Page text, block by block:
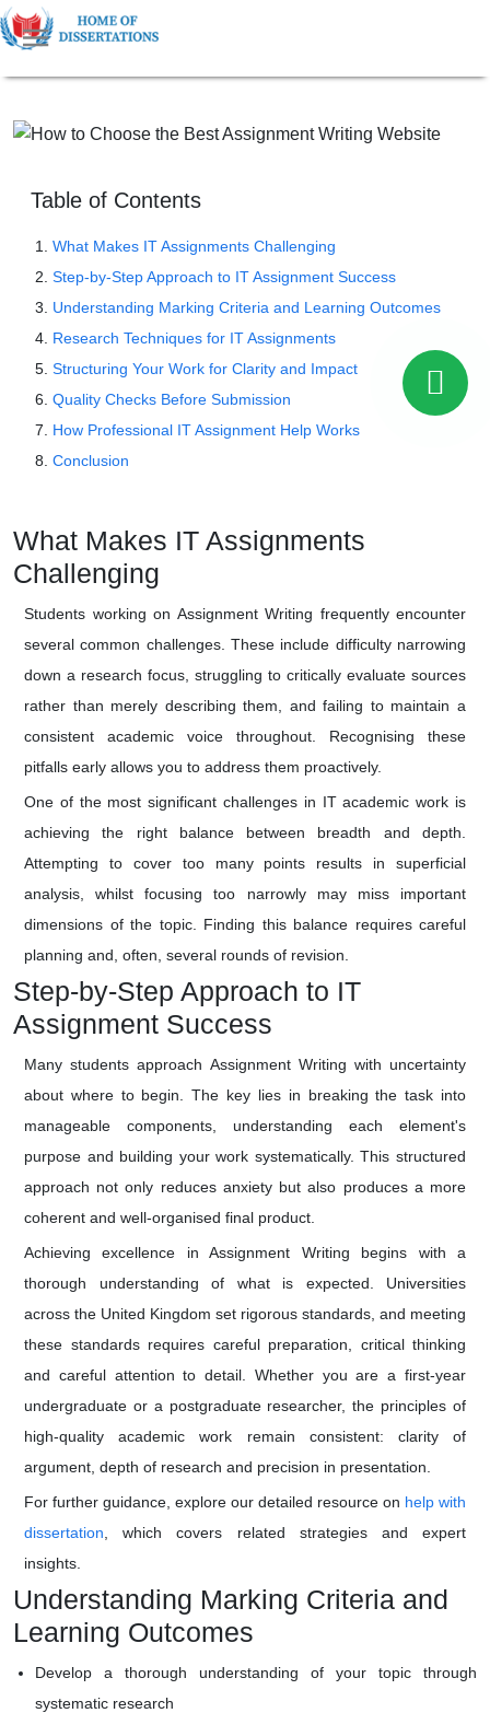
Table of Contents
What Makes IT Assignments Challenging
Step-by-Step Approach to IT Assignment Success
Understanding Marking Criteria and Learning Outcomes
Research Techniques for IT Assignments
Structuring Your Work for Clarity and Impact
Quality Checks Before Submission
How Professional IT Assignment Help Works
Conclusion
What Makes IT Assignments
Challenging
Students working on Assignment Writing frequently encounter
several common challenges. These include difficulty narrowing
down a research focus, struggling to critically evaluate sources
rather than merely describing them, and failing to maintain a
consistent academic voice throughout. Recognising these
pitfalls early allows you to address them proactively.
One of the most significant challenges in IT academic work is
achieving the right balance between breadth and depth.
Attempting to cover too many points results in superficial
analysis, whilst focusing too narrowly may miss important
dimensions of the topic. Finding this balance requires careful
planning and, often, several rounds of revision.
Step-by-Step Approach to IT
Assignment Success
Many students approach Assignment Writing with uncertainty
about where to begin. The key lies in breaking the task into
manageable components, understanding each element's
purpose and building your work systematically. This structured
approach not only reduces anxiety but also produces a more
coherent and well-organised final product.
Achieving excellence in Assignment Writing begins with a
thorough understanding of what is expected. Universities
across the United Kingdom set rigorous standards, and meeting
these standards requires careful preparation, critical thinking
and careful attention to detail. Whether you are a first-year
undergraduate or a postgraduate researcher, the principles of
high-quality academic work remain consistent: clarity of
argument, depth of research and precision in presentation.
For further guidance, explore our detailed resource on help with
dissertation , which covers related strategies and expert
insights.
Understanding Marking Criteria and
Learning Outcomes
Develop a thorough understanding of your topic through
systematic research